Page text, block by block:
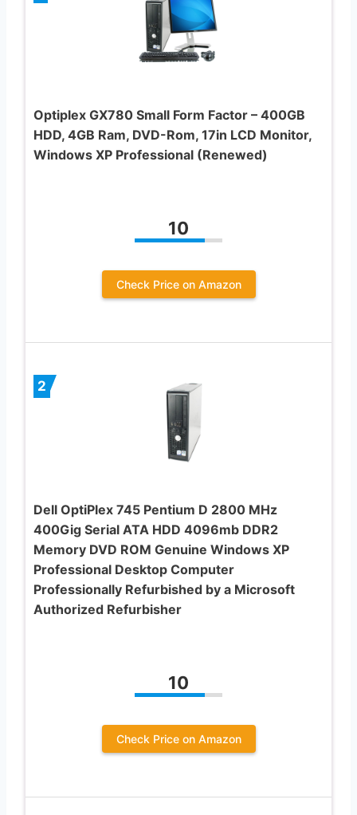
Optiplex GX780 Small Form Factor – 400GB
HDD, 4GB Ram, DVD-Rom, 17in LCD Monitor,
Windows XP Professional (Renewed)
10
Check Price on Amazon
2
Dell OptiPlex 745 Pentium D 2800 MHz
400Gig Serial ATA HDD 4096mb DDR2
Memory DVD ROM Genuine Windows XP
Professional Desktop Computer
Professionally Refurbished by a Microsoft
Authorized Refurbisher
10
Check Price on Amazon